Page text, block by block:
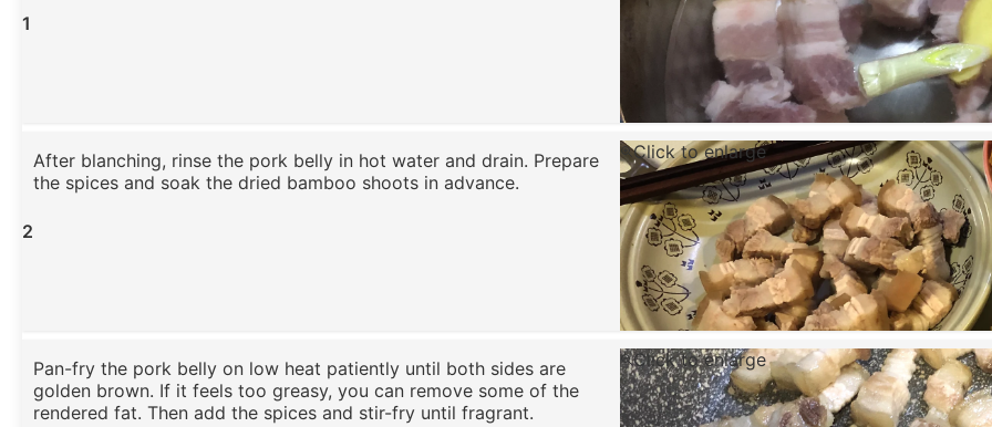
1
2
After blanching, rinse the pork belly in hot water and drain. Prepare
the spices and soak the dried bamboo shoots in advance.
Click to enlarge
Pan-fry the pork belly on low heat patiently until both sides are
golden brown. If it feels too greasy, you can remove some of the
rendered fat. Then add the spices and stir-fry until fragrant.
Click to enlarge